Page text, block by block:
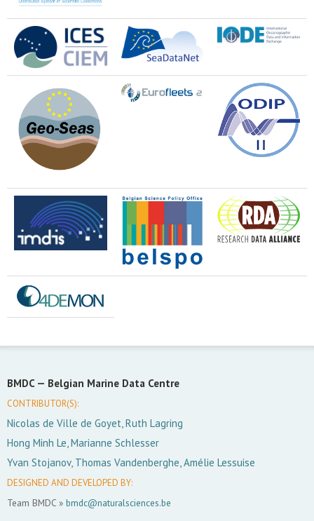
BMDC — Belgian Marine Data Centre
CONTRIBUTOR(S):
Nicolas de Ville de Goyet, Ruth Lagring
Hong Minh Le, Marianne Schlesser
Yvan Stojanov, Thomas Vandenberghe, Amélie Lessuise
DESIGNED AND DEVELOPED BY:
Team BMDC » bmdc@naturalsciences.be